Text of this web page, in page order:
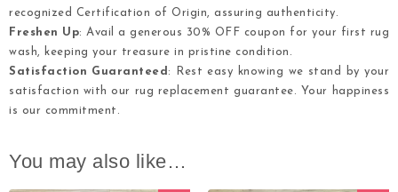
recognized Certification of Origin, assuring authenticity.
Freshen Up: Avail a generous 30% OFF coupon for your first rug
wash, keeping your treasure in pristine condition.
Satisfaction Guaranteed : Rest easy knowing we stand by your
satisfaction with our rug replacement guarantee. Your happiness
is our commitment.
You may also like…